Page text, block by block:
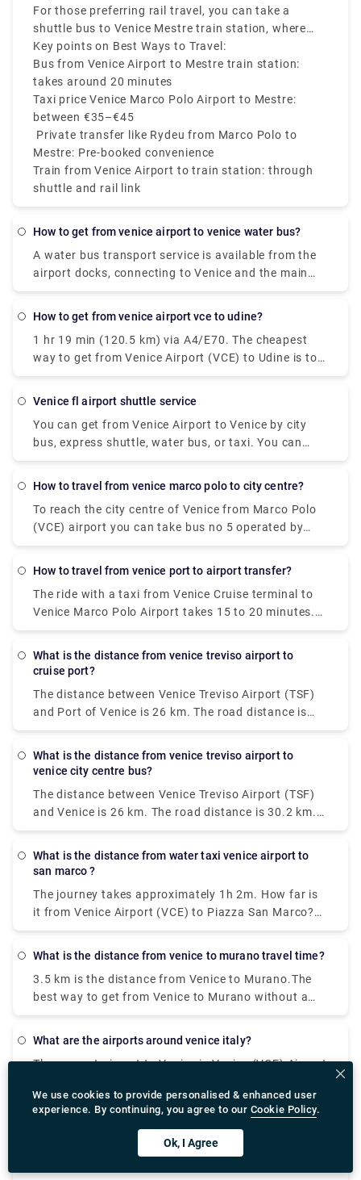
Venice airport to Mestre taxi costs on average
between €35 to €45.
For those preferring rail travel, you can take a
shuttle bus to Venice Mestre train station, where
you can easily connect to other parts of Italy.
Key points on Best Ways to Travel:
Bus from Venice Airport to Mestre train station:
takes around 20 minutes
Taxi price Venice Marco Polo Airport to Mestre:
between €35–€45
Private transfer like Rydeu from Marco Polo to
Mestre: Pre-booked convenience
Train from Venice Airport to train station: through
shuttle and rail link
how to get from venice airport to venice water bus?
A water bus transport service is available from the
airport docks, connecting to Venice and the main
Venetian islands (Murano, Burano, Lido).At the
Transport" and reach the 1st floor of the Termina.
Here you'll find the Moving Walkway, an elevated
pedestrian path with moving carpets, that with lead
you to the dock. In Venice: at the Alilaguna water
bus stop of San Marco, Rialto, Fondamenta Nuove,
bus stop of Murano, Burano, Lido. The water bus
transport service is provided by Alilaguna.
how to get from venice airport vce to udine?
1 hr 19 min (120.5 km) via A4/E70. The cheapest
way to get from Venice Airport (VCE) to Udine is to
bus which costs €8 - €11 and takes 1h 30m.
venice fl airport shuttle service
You can get from Venice Airport to Venice by city
bus, express shuttle, water bus, or taxi. You can
also rent a car without a driver. The trip by bus will
shuttle will reach the destination in 20 minutes, and
you will have to pay EUR 7 for such a trip.
how to travel from venice marco polo to city centre?
To reach the city centre of Venice from Marco Polo
(VCE) airport you can take bus no 5 operated by
Actv. The bus stops at the Piazzale Roma terminal
airport every 15 minutes from Monday to Saturday
and every 20 minutes on Sundays.
how to travel from venice port to airport transfer?
The ride with a taxi from Venice Cruise terminal to
Venice Marco Polo Airport takes 15 to 20 minutes.
The private pre booked transfer from Venice Cruise
taxi ride. San Basilio is a 20-minute cab ride from
what is the distance from venice treviso airport to
cruise port?
The distance between Venice Treviso Airport (TSF)
and Port of Venice is 26 km. The road distance is
30.2 km.
what is the distance from venice treviso airport to
venice city centre bus?
The distance between Venice Treviso Airport (TSF)
and Venice is 26 km. The road distance is 30.2 km.
How do I travel from Venice Treviso Airport (TSF) to
Venice Treviso Airport (TSF) to Venice without a car
costs €8 - €13.
what is the distance from water taxi venice airport to
san marco ?
The journey takes approximately 1h 2m. How far is
it from Venice Airport (VCE) to Piazza San Marco?
The distance between Venice Airport (VCE) and
what is the distance from venice to murano travel time?
3.5 km is the distance from Venice to Murano.The
best way to get from Venice to Murano without a
car is to ferry which takes 18 min and costs €2 - €8.
Murano? The ferry from F. te Nove to Murano Da
what are the airports around venice italy?
The nearest airport to Venice is Venice (VCE) Airport
Venice Treviso (TSF) (26.2 km), Trieste (TRS) (99.3
km), Verona (VRN) (111.5 km) and Bologna (BLQ)
One of the most popular Italian foods in the world,
We use cookies to provide personalised & enhanced user
experience. By continuing, you agree to our Cookie Policy.
Ok, I Agree